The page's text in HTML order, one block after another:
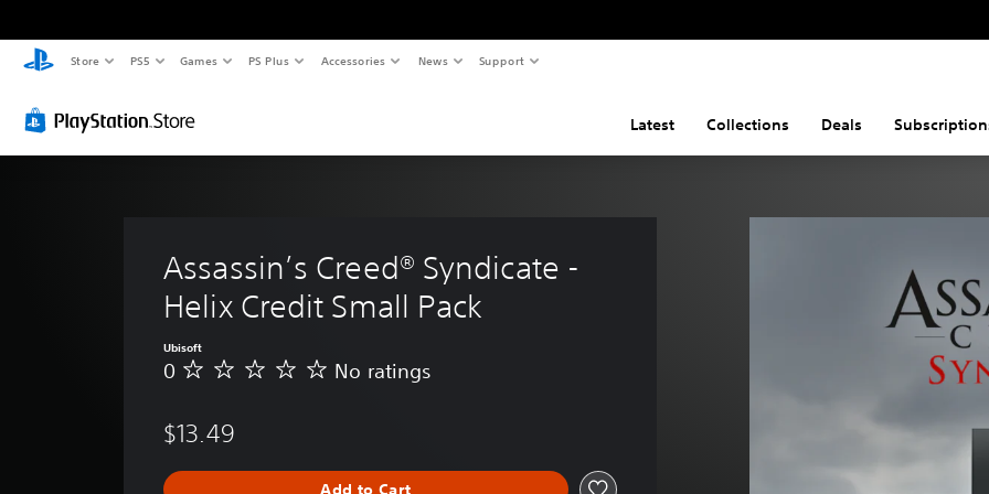
Store PS5 Games PS Plus Accessories News Support
Latest Collections Deals
Assassin’s Creed® Syndicate -
Helix Credit Small Pack
Ubisoft
N
a
i
0 No ratings
$13.49
Add to Cart